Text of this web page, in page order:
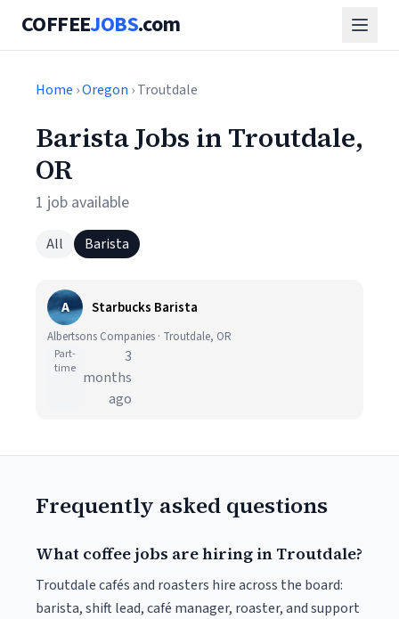
COFFEEJOBS.com
Home ›Oregon › Troutdale
Barista Jobs in Troutdale,
OR
1 job available
All Barista
A Starbucks Barista
Albertsons Companies · Troutdale, OR
Part-
time
3
months
ago
Frequently asked questions
What coffee jobs are hiring in Troutdale?
Troutdale cafés and roasters hire across the board:
barista, shift lead, café manager, roaster, and support